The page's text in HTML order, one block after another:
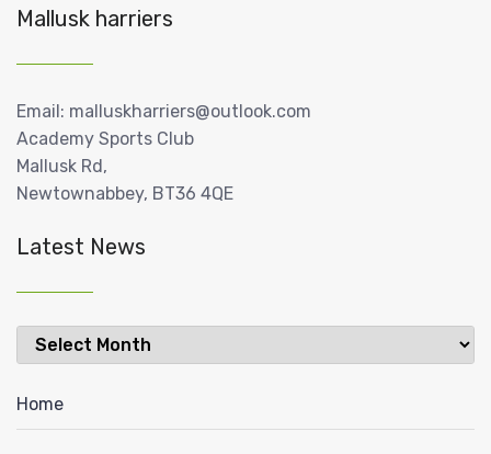
Mallusk harriers
Email: malluskharriers@outlook.com
Academy Sports Club
Mallusk Rd,
Newtownabbey, BT36 4QE
Latest News
Latest
News
Home